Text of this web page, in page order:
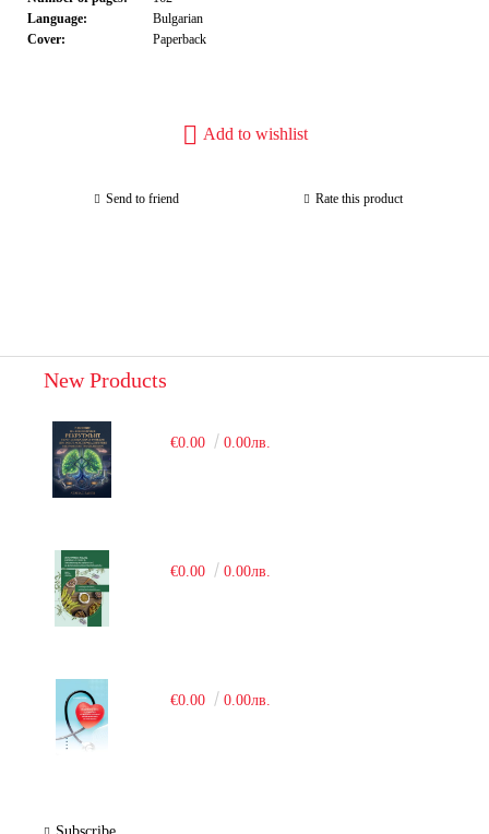
Language:
Bulgarian
Cover:
Paperback
Add to wishlist
Send to friend Rate this product
New Products
€0.00 0.00лв.
€0.00 0.00лв.
€0.00 0.00лв.